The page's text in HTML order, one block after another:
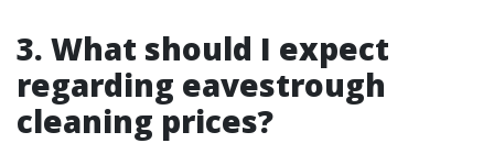
3. What should I expect
regarding eavestrough
cleaning prices?